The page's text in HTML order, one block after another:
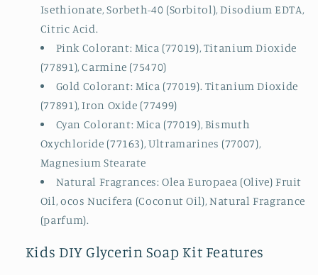
Isethionate, Sorbeth-40 (Sorbitol), Disodium EDTA,
Citric Acid.
Pink Colorant: Mica (77019), Titanium Dioxide
(77891), Carmine (75470)
Gold Colorant: Mica (77019). Titanium Dioxide
(77891), Iron Oxide (77499)
Cyan Colorant: Mica (77019), Bismuth
Oxychloride (77163), Ultramarines (77007),
Magnesium Stearate
Natural Fragrances: Olea Europaea (Olive) Fruit
Oil, ocos Nucifera (Coconut Oil), Natural Fragrance
(parfum).
Kids DIY Glycerin Soap Kit Features